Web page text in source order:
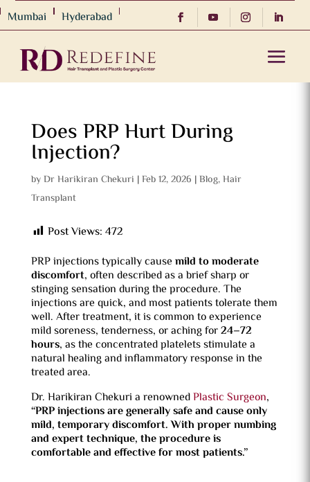
Mumbai Hyderabad
Does PRP Hurt During
Injection?
byDr Harikiran Chekuri |Feb 12, 2026 |Blog,Hair
Transplant
Post Views: 472
PRP injections typically causemild to moderate
discomfort, often described as a brief sharp or
stinging sensation during the procedure. The
injections are quick, and most patients tolerate them
well. After treatment, it is common to experience
mild soreness, tenderness, or aching for24–72
hours, as the concentrated platelets stimulate a
natural healing and inflammatory response in the
treated area.
Dr. Harikiran Chekuri a renownedPlastic Surgeon,
“PRP injections are generally safe and cause only
mild, temporary discomfort. With proper numbing
and expert technique, the procedure is
comfortable and effective for most patients.”